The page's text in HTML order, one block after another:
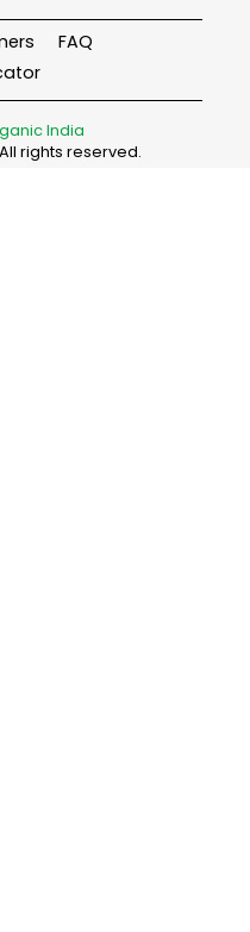
FAQ
India
rights reserved.